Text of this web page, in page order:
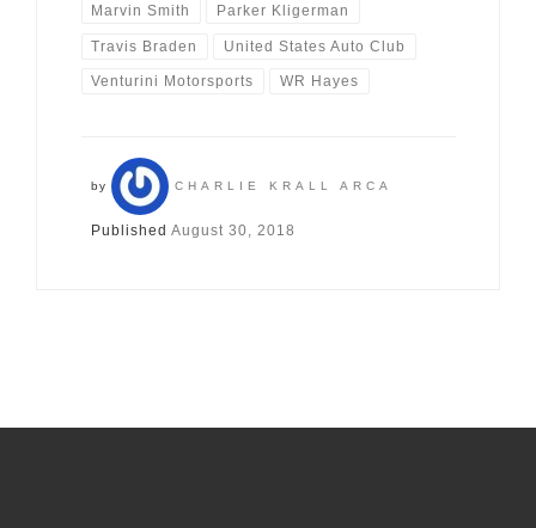
Marvin Smith Parker Kligerman
Travis Braden United States Auto Club
Venturini Motorsports WR Hayes
by CHARLIE KRALL ARCA
Published August 30, 2018